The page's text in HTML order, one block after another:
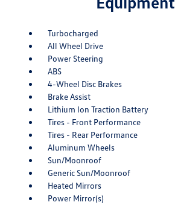
Turbocharged
All Wheel Drive
Power Steering
ABS
4-Wheel Disc Brakes
Brake Assist
Lithium Ion Traction Battery
Tires - Front Performance
Tires - Rear Performance
Aluminum Wheels
Sun/Moonroof
Generic Sun/Moonroof
Heated Mirrors
Power Mirror(s)